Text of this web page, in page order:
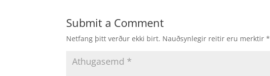
Submit a Comment
Netfang þitt verður ekki birt. Nauðsynlegir reitir eru merktir*